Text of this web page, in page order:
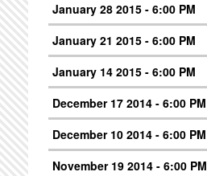
January 28 2015 - 6:00 PM
January 21 2015 - 6:00 PM
January 14 2015 - 6:00 PM
December 17 2014 - 6:00 PM
December 10 2014 - 6:00 PM
November 19 2014 - 6:00 PM